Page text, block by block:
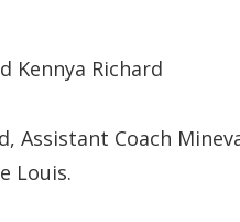
Kennya Richard
Assistant Coach
Louis.